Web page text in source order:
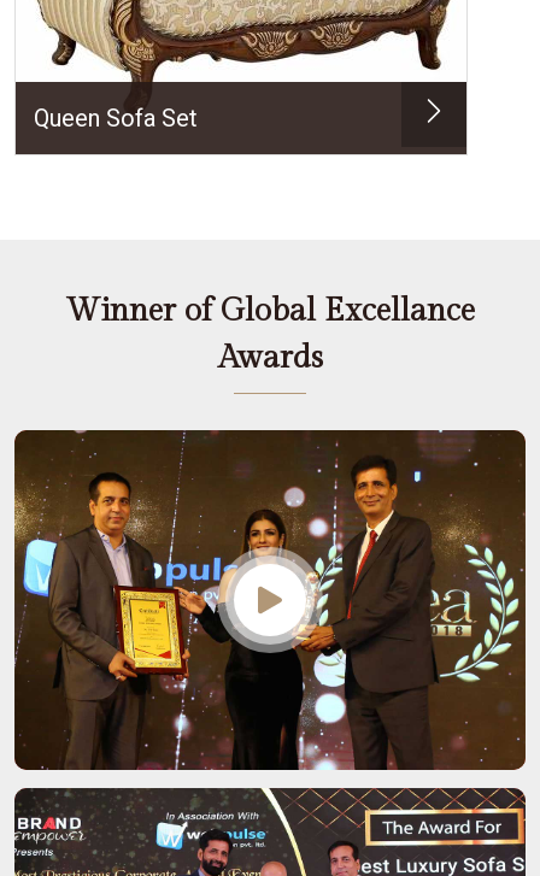
Queen Sofa Set
Winner of Global Excellance
Awards